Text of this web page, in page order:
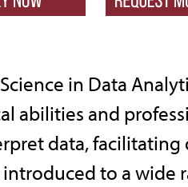
in Data
abilities and
data,
to a wide